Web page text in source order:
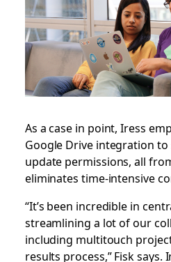
As a case in point, Iress
Google Drive integration
update permissions, all
eliminates time-intensive
“It’s been incredible in
streamlining a lot of our
including multitouch
results process,” Fisk says.